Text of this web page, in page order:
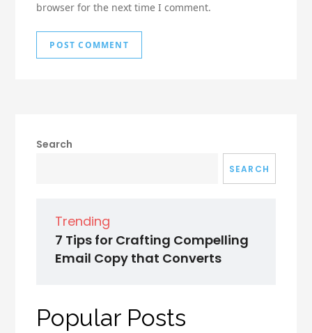
browser for the next time I comment.
Search
SEARCH
Trending
7 Tips for Crafting Compelling
Email Copy that Converts
Popular Posts